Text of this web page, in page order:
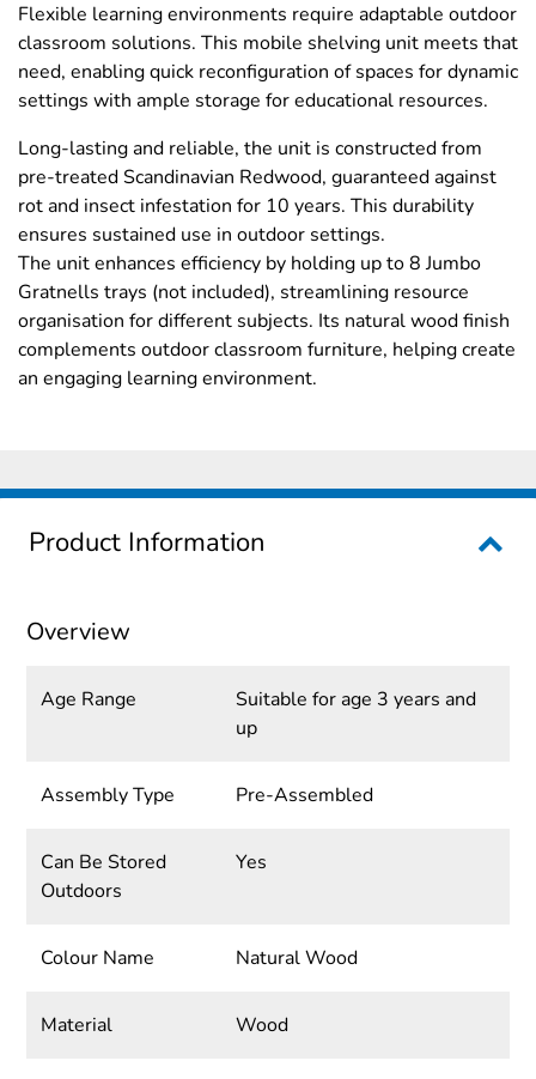
Flexible learning environments require adaptable outdoor
classroom solutions. This mobile shelving unit meets that
need, enabling quick reconfiguration of spaces for dynamic
settings with ample storage for educational resources.
Long-lasting and reliable, the unit is constructed from
pre-treated Scandinavian Redwood, guaranteed against
rot and insect infestation for 10 years. This durability
ensures sustained use in outdoor settings.
The unit enhances efficiency by holding up to 8 Jumbo
Gratnells trays (not included), streamlining resource
organisation for different subjects. Its natural wood finish
complements outdoor classroom furniture, helping create
an engaging learning environment.
Product Information
Overview
Age Range
Suitable for age 3 years and
up
Assembly Type Pre-Assembled
Can Be Stored
Outdoors
Yes
Colour Name Natural Wood
Material Wood